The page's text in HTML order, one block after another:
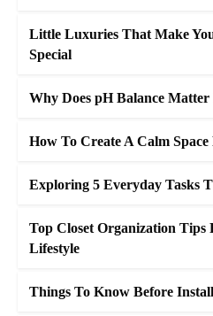
Little Luxuries That Make
Special
Why Does pH Balance
How To Create A Calm
Exploring 5 Everyday Tasks
Top Closet Organization Tips
Lifestyle
Things To Know Before